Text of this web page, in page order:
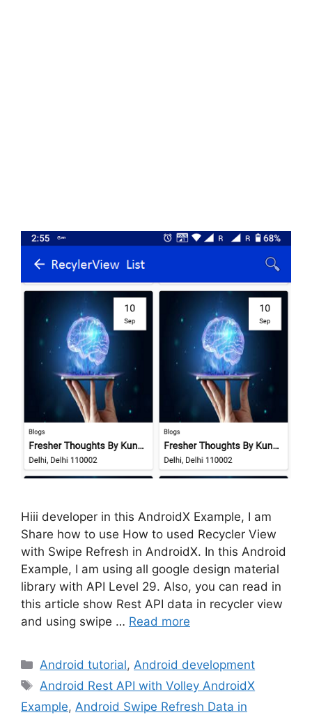
Hiii developer in this AndroidX Example, I am
Share how to use How to used Recycler View
with Swipe Refresh in AndroidX. In this Android
Example, I am using all google design material
library with API Level 29. Also, you can read in
this article show Rest API data in recycler view
and using swipe … Read more
Categories
Android tutorial,Android development
Tags
Android Rest API with Volley AndroidX
Example, Android Swipe Refresh Data in